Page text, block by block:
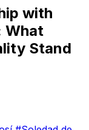
with
What
Stand